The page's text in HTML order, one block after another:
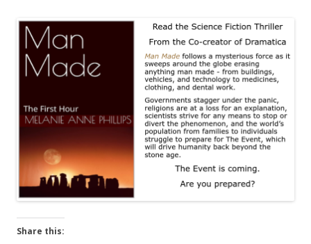
Share this: